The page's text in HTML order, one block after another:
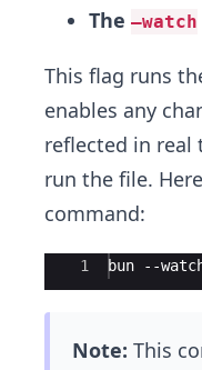
The –watch
This flag runs
enables any
reflected in
run the file.
command:
Ace Editor
1 bun --
Note: This